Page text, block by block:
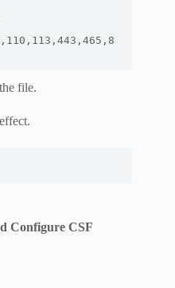
file.
Configure CSF